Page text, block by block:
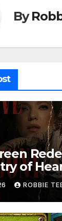
By
of
Rock
ROBBIE